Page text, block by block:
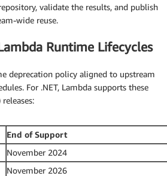
validate the results, and publish
wide reuse.
Runtime Lifecycles
deprecation policy aligned to upstream
For .NET, Lambda supports these
End of Support
November 2024
November 2026